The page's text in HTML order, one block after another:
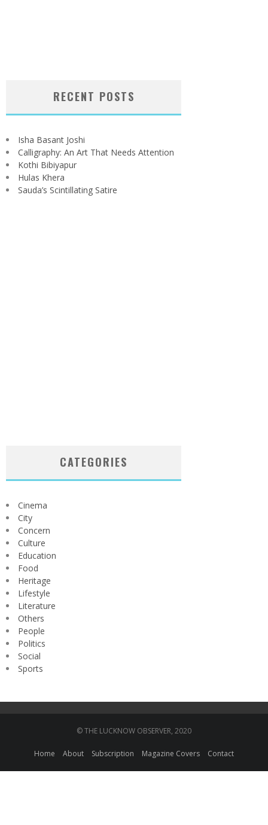
RECENT POSTS
Isha Basant Joshi
Calligraphy: An Art That Needs Attention
Kothi Bibiyapur
Hulas Khera
Sauda’s Scintillating Satire
CATEGORIES
Cinema
City
Concern
Culture
Education
Food
Heritage
Lifestyle
Literature
Others
People
Politics
Social
Sports
© THE LUCKNOW OBSERVER, 2020
Home About Subscription Magazine Covers Contact